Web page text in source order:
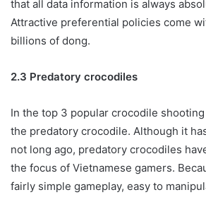
that all data information is always
Attractive preferential policies come
billions of dong.
2.3 Predatory crocodiles
In the top 3 popular crocodile
the predatory crocodile. Although it
not long ago, predatory crocodiles
the focus of Vietnamese gamers.
fairly simple gameplay, easy to